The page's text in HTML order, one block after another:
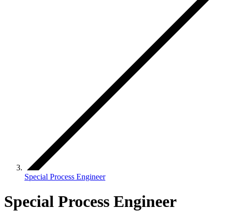
Special Process Engineer
Special Process Engineer